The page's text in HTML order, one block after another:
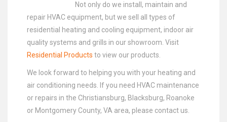
Not only do we install, maintain and
repair HVAC equipment, but we sell all types of
residential heating and cooling equipment, indoor air
quality systems and grills in our showroom. Visit
Residential Products to view our products.
We look forward to helping you with your heating and
air conditioning needs. If you need HVAC maintenance
or repairs in the Christiansburg, Blacksburg, Roanoke
or Montgomery County, VA area, please contact us.